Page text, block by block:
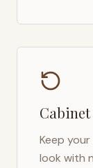
Keep
look with